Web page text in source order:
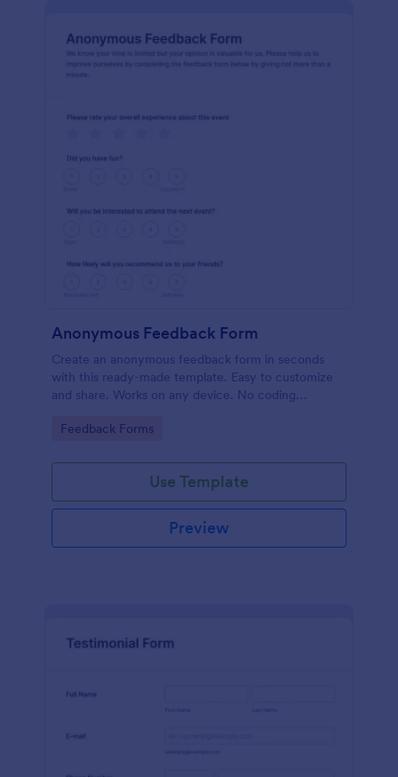
Anonymous Feedback Form
Create an anonymous feedback form in seconds
with this ready-made template. Easy to customize
and share. Works on any device. No coding
Go to Category:
Feedback Forms
Use Template
Preview